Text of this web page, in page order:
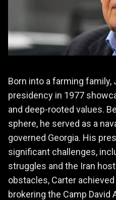
Born into a farming family,
presidency in 1977
and deep-rooted values.
sphere, he served as a
governed Georgia. His
significant challenges,
struggles and the Iran
obstacles, Carter
brokering the Camp David